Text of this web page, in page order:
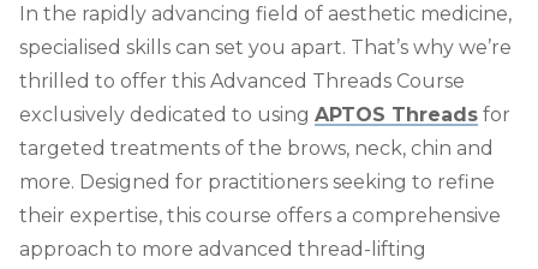
In the rapidly advancing field of aesthetic medicine,
specialised skills can set you apart. That’s why we’re
thrilled to offer this Advanced Threads Course
exclusively dedicated to using APTOS Threads for
targeted treatments of the brows, neck, chin and
more. Designed for practitioners seeking to refine
their expertise, this course offers a comprehensive
approach to more advanced thread-lifting